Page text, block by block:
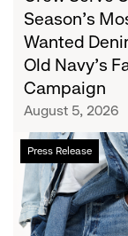
with
Old
Navy's
Campaign
Season's
Wanted
Old Navy's
Campaign
August 5, 2026
Press Release
Chalhoub
Group
and
Gap
Inc.